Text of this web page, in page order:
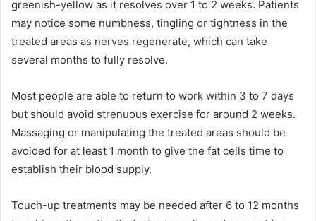
greenish-yellow as it resolves over 1 to 2 weeks. Patients
may notice some numbness, tingling or tightness in the
treated areas as nerves regenerate, which can take
several months to fully resolve.
Most people are able to return to work within 3 to 7 days
but should avoid strenuous exercise for around 2 weeks.
Massaging or manipulating the treated areas should be
avoided for at least 1 month to give the fat cells time to
establish their blood supply.
Touch-up treatments may be needed after 6 to 12 months